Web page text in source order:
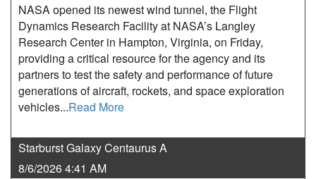
NASA opened its newest wind tunnel, the Flight
Dynamics Research Facility at NASA’s Langley
Research Center in Hampton, Virginia, on Friday,
providing a critical resource for the agency and its
partners to test the safety and performance of future
generations of aircraft, rockets, and space exploration
vehicles...Read More
Starburst Galaxy Centaurus A
8/6/2026 4:41 AM